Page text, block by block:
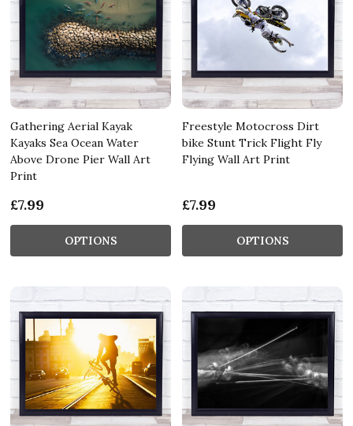
Gathering Aerial Kayak
Kayaks Sea Ocean Water
Above Drone Pier Wall Art
Print
£7.99
OPTIONS
Freestyle Motocross Dirt
bike Stunt Trick Flight Fly
Flying Wall Art Print
£7.99
OPTIONS